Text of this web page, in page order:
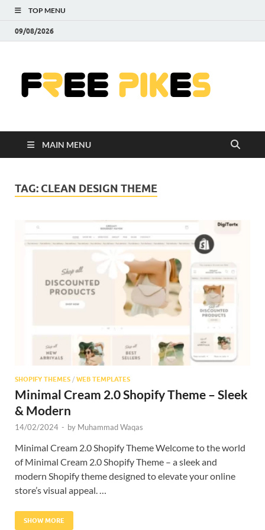
TOP MENU
09/08/2026
MAIN MENU
TAG: CLEAN DESIGN THEME
SHOPIFY THEMES / WEB TEMPLATES
Minimal Cream 2.0 Shopify Theme – Sleek
& Modern
14/02/2024 - by Muhammad Waqas
Minimal Cream 2.0 Shopify Theme Welcome to the world
of Minimal Cream 2.0 Shopify Theme – a sleek and
modern Shopify theme designed to elevate your online
store’s visual appeal. …
SHOW MORE